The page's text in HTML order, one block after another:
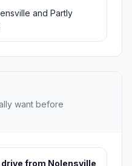
and Partly
want before
from Nolensville